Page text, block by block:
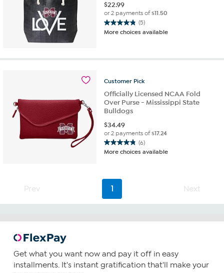
$22.99
or 2 payments of$11.50
(5)
4.8
out
reviews
More choices available
Customer Pick
Officially Licensed NCAA Fold
Over Purse - Mississippi State
Bulldogs
$34.49
or 2 payments of$17.24
(6)
4.8
out
stars.
reviews
More choices available
Prev 1 Next
Get what you want now and pay it off in easy
installments. It's instant gratification that'll make your